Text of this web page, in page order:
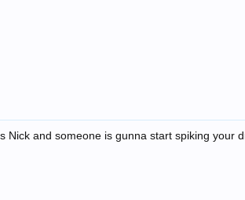
Nick and someone is gunna start spiking your